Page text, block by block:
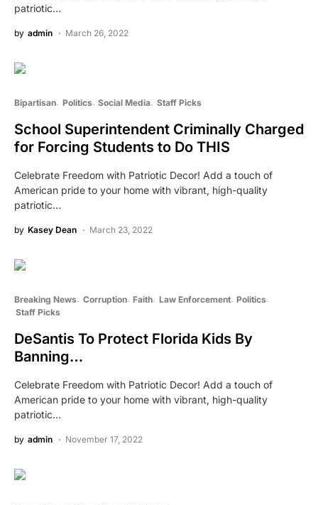
patriotic…
by admin March 26, 2022
Bipartisan Politics Social Media Staff Picks
School Superintendent Criminally Charged
for Forcing Students to Do THIS
Celebrate Freedom with Patriotic Decor! Add a touch of
American pride to your home with vibrant, high-quality
patriotic…
by Kasey Dean March 23, 2022
Breaking News Corruption Faith Law Enforcement Politics
Staff Picks
DeSantis To Protect Florida Kids By
Banning…
Celebrate Freedom with Patriotic Decor! Add a touch of
American pride to your home with vibrant, high-quality
patriotic…
by admin November 17, 2022